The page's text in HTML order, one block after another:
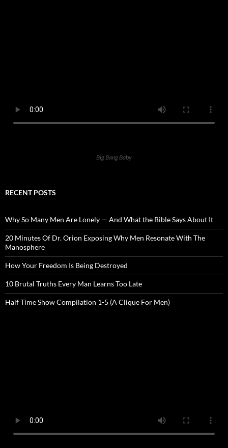
Big Bang Baby
RECENT POSTS
Why So Many Men Are Lonely — And What the Bible Says About It
20 Minutes Of Dr. Orion Exposing Why Men Resonate With The
Manosphere
How Your Freedom Is Being Destroyed
10 Brutal Truths Every Man Learns Too Late
Half Time Show Compilation 1-5 (A Clique For Men)